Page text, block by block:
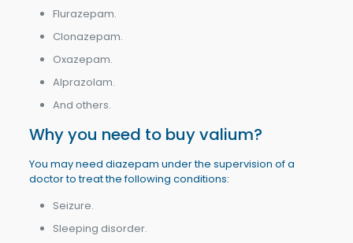
Flurazepam.
Clonazepam.
Oxazepam.
Alprazolam.
And others.
Why you need to buy valium?
You may need diazepam under the supervision of a
doctor to treat the following conditions:
Seizure.
Sleeping disorder.